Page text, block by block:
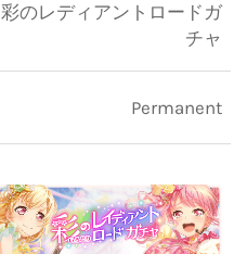
彩のレディアントロードガ
チャ
Permanent